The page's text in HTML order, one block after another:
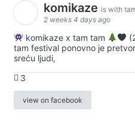
komikaze is with
2 weeks 4 days ago
komikaze x tam tam
tam festival ponovno je
sreću ljudi,
3
view on facebook